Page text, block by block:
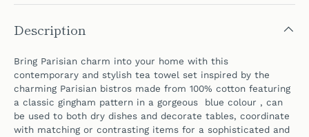
Description
Bring Parisian charm into your home with this
contemporary and stylish tea towel set inspired by the
charming Parisian bistros made from 100% cotton featuring
a classic gingham pattern in a gorgeous blue colour , can
be used to both dry dishes and decorate tables, coordinate
with matching or contrasting items for a sophisticated and